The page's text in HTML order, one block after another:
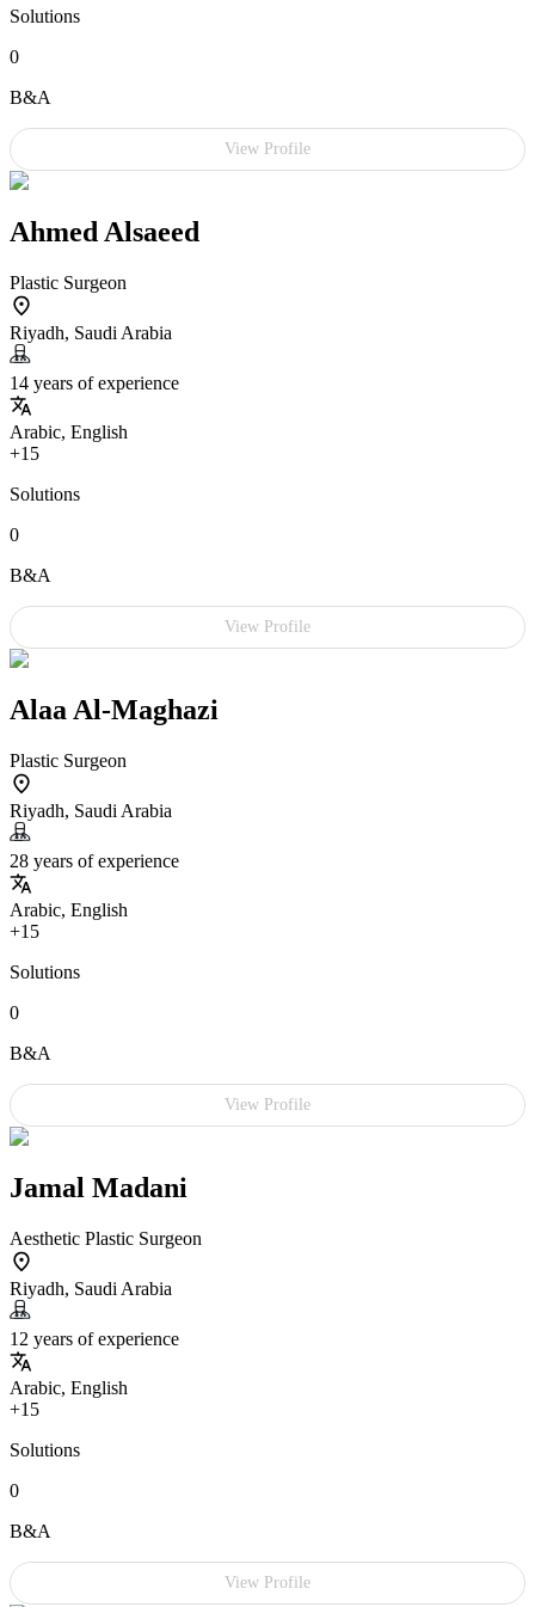
Solutions
0
B&A
View Profile
Ahmed Alsaeed
Plastic Surgeon
Riyadh, Saudi Arabia
14 years of experience
Arabic, English
+15
Solutions
0
B&A
View Profile
Alaa Al-Maghazi
Plastic Surgeon
Riyadh, Saudi Arabia
28 years of experience
Arabic, English
+15
Solutions
0
B&A
View Profile
Jamal Madani
Aesthetic Plastic Surgeon
Riyadh, Saudi Arabia
12 years of experience
Arabic, English
+15
Solutions
0
B&A
View Profile